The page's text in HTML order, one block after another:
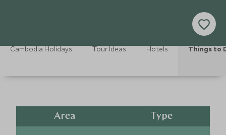
Cambodia Holidays Tour Ideas Hotels Things to
Area Type